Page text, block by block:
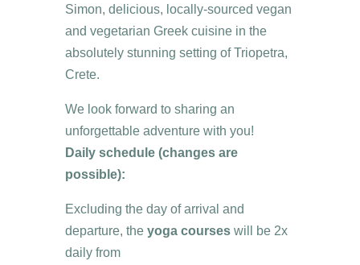
Simon, delicious, locally-sourced vegan
and vegetarian Greek cuisine in the
absolutely stunning setting of Triopetra,
Crete.
We look forward to sharing an
unforgettable adventure with you!
Daily schedule (changes are
possible):
Excluding the day of arrival and
departure, the yoga courseswill be 2x
daily from